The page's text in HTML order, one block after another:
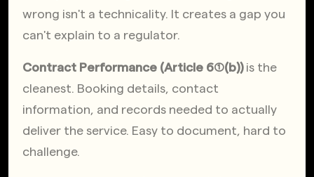
wrong isn't a technicality. It creates a gap you
can't explain to a regulator.
Contract Performance (Article 6(1)(b)) is the
cleanest. Booking details, contact
information, and records needed to actually
deliver the service. Easy to document, hard to
challenge.